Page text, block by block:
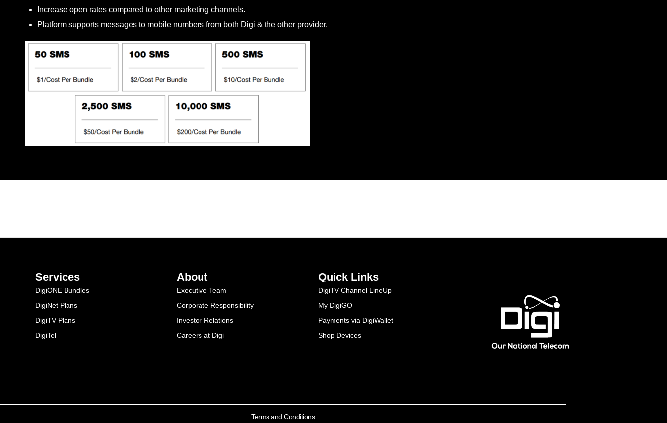
Increase open rates compared to other marketing channels.
Platform supports messages to mobile numbers from both Digi & the other provider.
Services
DigiONE Bundles
DigiNet Plans
DigiTV Plans
DigiTel
About
Executive Team
Corporate Responsibility
Investor Relations
Careers at Digi
Quick Links
DigiTV Channel LineUp
My DigiGO
Payments via DigiWallet
Shop Devices
Terms and Conditions